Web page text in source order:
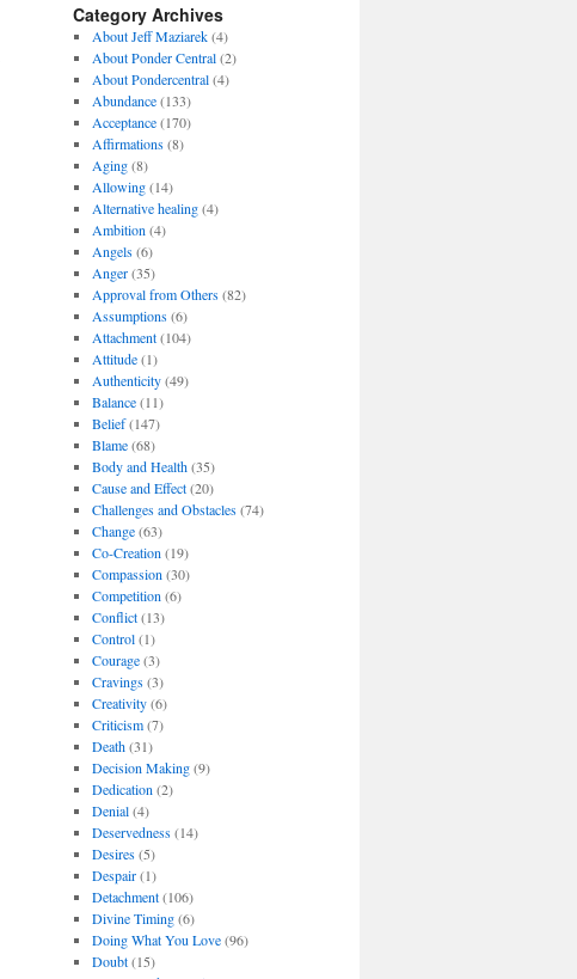
Category Archives
About Jeff Maziarek(4)
About Ponder Central(2)
About Pondercentral(4)
Abundance(133)
Acceptance(170)
Affirmations(8)
Aging(8)
Allowing(14)
Alternative healing(4)
Ambition (4)
Angels(6)
Anger(35)
Approval from Others(82)
Assumptions(6)
Attachment(104)
Attitude(1)
Authenticity(49)
Balance(11)
Belief(147)
Blame(68)
Body and Health(35)
Cause and Effect(20)
Challenges and Obstacles(74)
Change(63)
Co-Creation (19)
Compassion (30)
Competition (6)
Conflict(13)
Control(1)
Courage(3)
Cravings(3)
Creativity(6)
Criticism(7)
Death(31)
Decision Making(9)
Dedication (2)
Denial(4)
Deservedness(14)
Desires(5)
Despair(1)
Detachment(106)
Divine Timing(6)
Doing What You Love(96)
Doubt(15)